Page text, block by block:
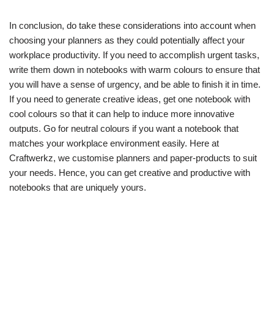
In conclusion, do take these considerations into account when
choosing your planners as they could potentially affect your
workplace productivity. If you need to accomplish urgent tasks,
write them down in notebooks with warm colours to ensure that
you will have a sense of urgency, and be able to finish it in time.
If you need to generate creative ideas, get one notebook with
cool colours so that it can help to induce more innovative
outputs. Go for neutral colours if you want a notebook that
matches your workplace environment easily. Here at
Craftwerkz, we customise planners and paper-products to suit
your needs. Hence, you can get creative and productive with
notebooks that are uniquely yours.